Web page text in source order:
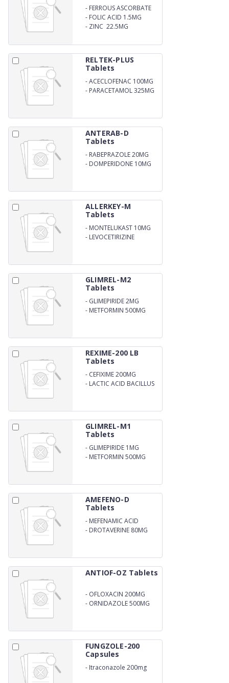
- FERROUS ASCORBATE
100MG
- FOLIC ACID 1.5MG
- ZINC 22.5MG
RELTEK-PLUS
Tablets
-ACECLOFENAC 100MG
- PARACETAMOL 325MG
ANTERAB-D
Tablets
- RABEPRAZOLE 20MG
- DOMPERIDONE 10MG
ALLERKEY-M
Tablets
- MONTELUKAST 10MG
- LEVOCETIRIZINE
GLIMREL-M2
Tablets
- GLIMEPIRIDE 2MG
- METFORMIN 500MG
REXIME-200 LB
Tablets
- CEFIXIME 200MG
- LACTIC ACID BACILLUS
GLIMREL-M1
Tablets
- GLIMEPIRIDE 1MG
- METFORMIN 500MG
AMEFENO-D
Tablets
- MEFENAMIC ACID
250MG
- DROTAVERINE 80MG
ANTIOF-OZ Tablets
- OFLOXACIN 200MG
- ORNIDAZOLE 500MG
FUNGZOLE-200
Capsules
- Itraconazole 200mg